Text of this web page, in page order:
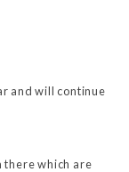
and will continue
there which are